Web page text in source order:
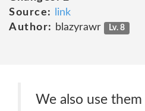
Source:
link
Author: blazyrawr Lv. 8
We also use